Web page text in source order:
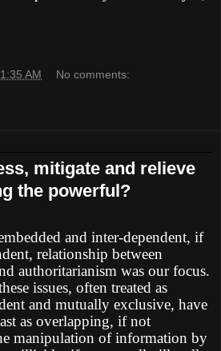
AM No comments:
mitigate and relieve
the powerful?
and inter-dependent, if
relationship between
authoritarianism was our focus.
issues, often treated as
and mutually exclusive, have
as overlapping, if not
manipulation of information by